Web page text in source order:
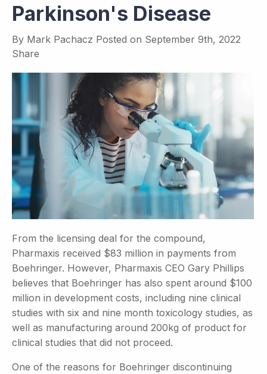
Parkinson's Disease
By Mark Pachacz Posted on September 9th, 2022
Share
From the licensing deal for the compound,
Pharmaxis received $83 million in payments from
Boehringer. However, Pharmaxis CEO Gary Phillips
believes that Boehringer has also spent around $100
million in development costs, including nine clinical
studies with six and nine month toxicology studies, as
well as manufacturing around 200kg of product for
clinical studies that did not proceed.
One of the reasons for Boehringer discontinuing